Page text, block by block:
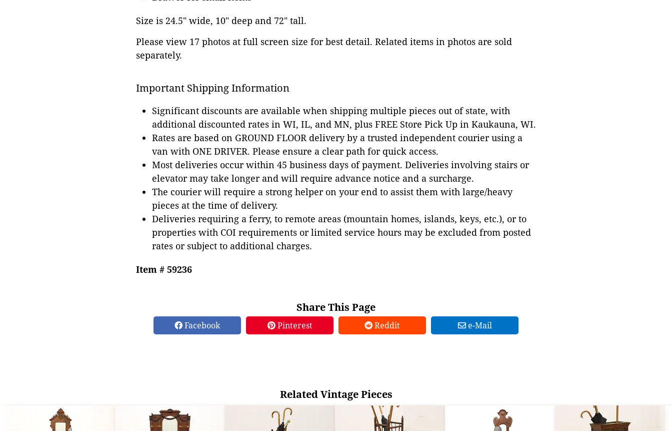
Size is 24.5" wide, 10" deep and 72" tall.
Please view 17 photos at full screen size for best detail. Related items in photos are sold
separately.
Important Shipping Information
Significant discounts are available when shipping multiple pieces out of state, with
additional discounted rates in WI, IL, and MN, plus FREE Store Pick Up in Kaukauna, WI.
Rates are based on GROUND FLOOR delivery by a trusted independent courier using a
van with ONE DRIVER. Please ensure a clear path for quick access.
Most deliveries occur within 45 business days of payment. Deliveries involving stairs or
elevator may take longer and will require advance notice and a surcharge.
The courier will require a strong helper on your end to assist them with large/heavy
pieces at the time of delivery.
Deliveries requiring a ferry, to remote areas (mountain homes, islands, keys, etc.), or to
properties with COI requirements or limited service hours may be excluded from posted
rates or subject to additional charges.
Item # 59236
Share This Page
Facebook Pinterest Reddit e-Mail
Related Vintage Pieces